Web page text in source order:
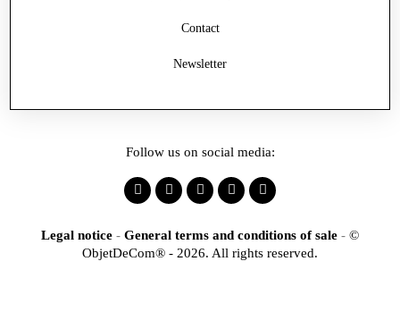
Contact
Newsletter
Follow us on social media:
Legal notice - General terms and conditions of sale - ©
ObjetDeCom® - 2026. All rights reserved.